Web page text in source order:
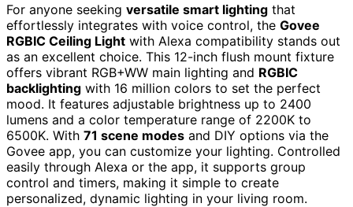
For anyone seeking versatile smart lighting that
effortlessly integrates with voice control, the Govee
RGBIC Ceiling Light with Alexa compatibility stands out
as an excellent choice. This 12-inch flush mount fixture
offers vibrant RGB+WW main lighting and RGBIC
backlighting with 16 million colors to set the perfect
mood. It features adjustable brightness up to 2400
lumens and a color temperature range of 2200K to
6500K. With 71 scene modes and DIY options via the
Govee app, you can customize your lighting. Controlled
easily through Alexa or the app, it supports group
control and timers, making it simple to create
personalized, dynamic lighting in your living room.